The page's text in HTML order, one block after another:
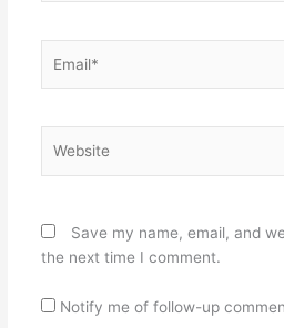
Save my name, email, and
the next time I comment.
Notify me of follow-up